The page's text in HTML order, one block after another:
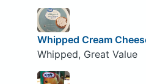
Whipped Cream
Whipped, Great Value